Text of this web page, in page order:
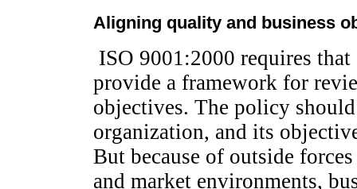
Aligning quality and business
ISO 9001:2000 requires
provide a framework for
objectives. The policy
organization, and its
But because of outside
and market environments,